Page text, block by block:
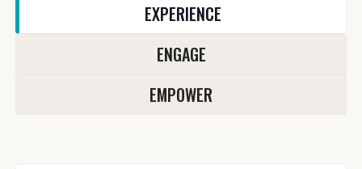
EXPERIENCE
ENGAGE
EMPOWER